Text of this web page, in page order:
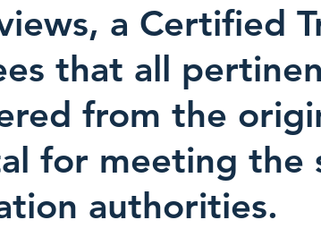
a Certified
that all
from the
for meeting the
authorities.